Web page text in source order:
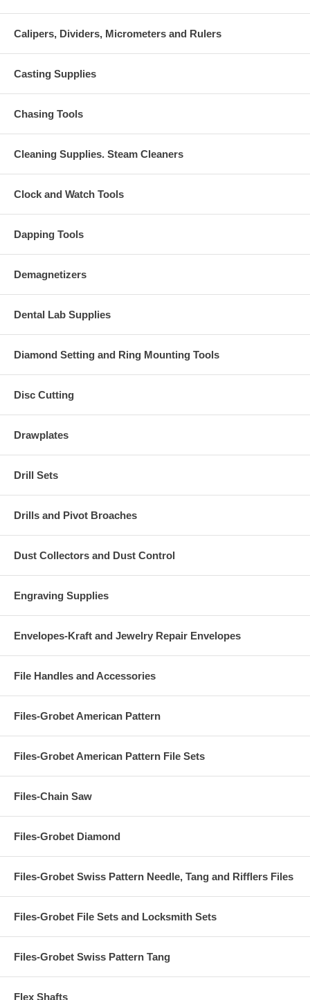
Calipers, Dividers, Micrometers and Rulers
Casting Supplies
Chasing Tools
Cleaning Supplies. Steam Cleaners
Clock and Watch Tools
Dapping Tools
Demagnetizers
Dental Lab Supplies
Diamond Setting and Ring Mounting Tools
Disc Cutting
Drawplates
Drill Sets
Drills and Pivot Broaches
Dust Collectors and Dust Control
Engraving Supplies
Envelopes-Kraft and Jewelry Repair Envelopes
File Handles and Accessories
Files-Grobet American Pattern
Files-Grobet American Pattern File Sets
Files-Chain Saw
Files-Grobet Diamond
Files-Grobet Swiss Pattern Needle, Tang and Rifflers Files
Files-Grobet File Sets and Locksmith Sets
Files-Grobet Swiss Pattern Tang
Flex Shafts